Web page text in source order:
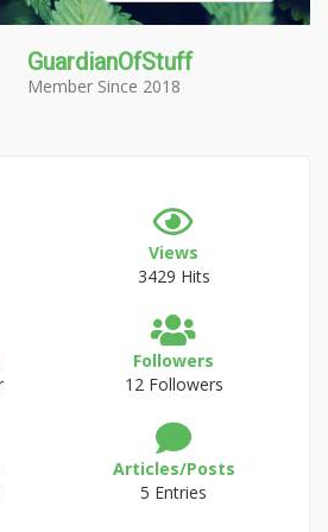
GuardianOfStuff
Member Since 2018
Views
3429 Hits
Followers
12 Followers
Articles/Posts
5 Entries